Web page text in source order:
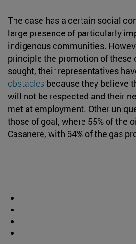
The case has a certain social
large presence of particularly
indigenous communities.
principle the promotion of these
sought, their representatives
obstacles because they believe
will not be respected and their
met at employment. Other
those of goal, where 55% of the
Casanere, with 64% of the gas